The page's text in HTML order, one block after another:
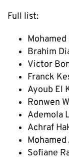
Full list:
Brahim
Victor
Franck
Ayoub El
Ronwen
Ademola
Achraf
Sofiane